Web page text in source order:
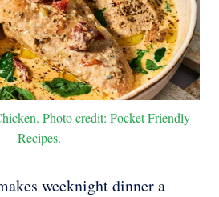
Photo credit: Pocket Friendly
Recipes.
weeknight dinner a